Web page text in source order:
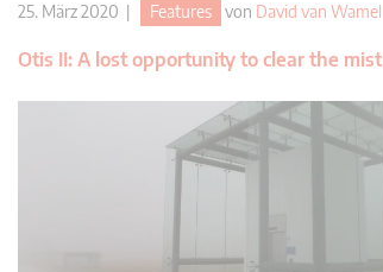
25. März 2020 | Features von David van Wamel
Otis II: A lost opportunity to clear the mist